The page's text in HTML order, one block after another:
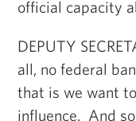
official capacity
DEPUTY
all, no federal
that is we want
influence. And